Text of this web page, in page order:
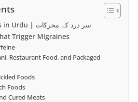
Migraine Triggers in Urdu | سر درد کے محرکات
Trigger Migraines
Restaurant Food, and Packaged
Foods
Foods
Cured Meats